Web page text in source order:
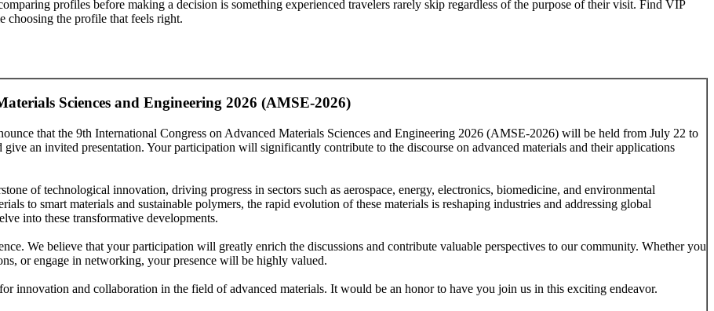
profiles before making a decision is something experienced travelers rarely skip regardless of the purpose of their visit. Find VIP
choosing the profile that feels right.
Sciences and Engineering 2026 (AMSE-2026)
that the 9th International Congress on Advanced Materials Sciences and Engineering 2026 (AMSE-2026) will be held from July 22 to
an invited presentation. Your participation will significantly contribute to the discourse on advanced materials and their applications
of technological innovation, driving progress in sectors such as aerospace, energy, electronics, biomedicine, and environmental
to smart materials and sustainable polymers, the rapid evolution of these materials is reshaping industries and addressing global
into these transformative developments.
We believe that your participation will greatly enrich the discussions and contribute valuable perspectives to our community. Whether you
or engage in networking, your presence will be highly valued.
innovation and collaboration in the field of advanced materials. It would be an honor to have you join us in this exciting endeavor.